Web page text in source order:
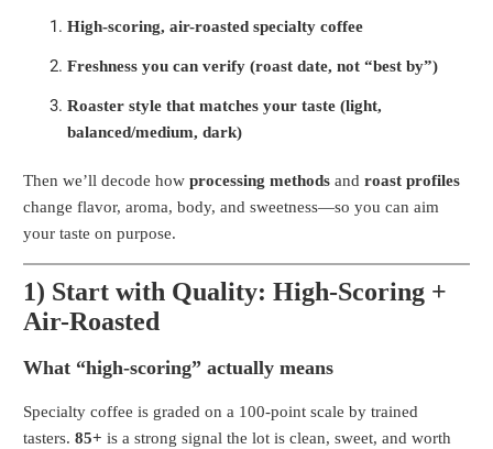
High-scoring, air-roasted specialty coffee
Freshness you can verify (roast date, not “best by”)
Roaster style that matches your taste (light,
balanced/medium, dark)
Then we’ll decode howprocessing methods androast profiles
change flavor, aroma, body, and sweetness—so you can aim
your taste on purpose.
1) Start with Quality: High-Scoring +
Air-Roasted
What “high-scoring” actually means
Specialty coffee is graded on a 100-point scale by trained
tasters.85+ is a strong signal the lot is clean, sweet, and worth